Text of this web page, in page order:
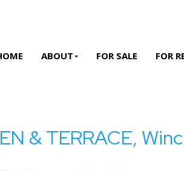
ABOUT FOR SALE FOR
& TERRACE,